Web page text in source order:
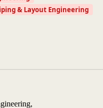
& Layout Engineering